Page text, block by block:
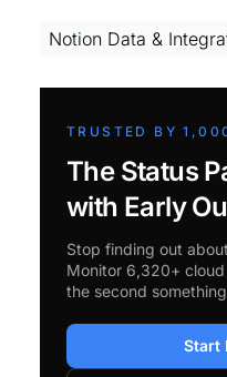
Notion Data &
TRUSTED BY
The Status
with Early
Stop finding out
Monitor 6,320+
the second
Start